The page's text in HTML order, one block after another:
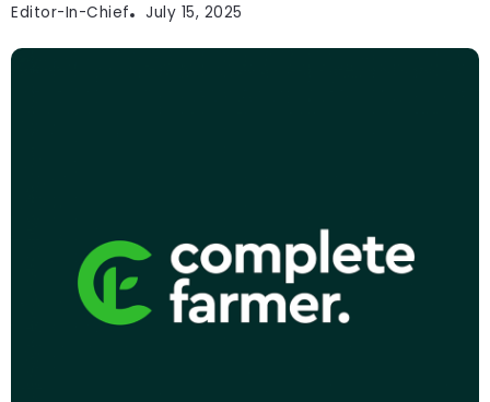
Editor-In-Chief July 15, 2025